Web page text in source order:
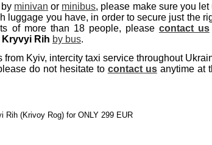
by minivan or minibus, please make sure you let
luggage you have, in order to secure just the
of more than 18 people, please contact us
Rih by bus.
Kyiv, intercity taxi service throughout
do not hesitate to contact usanytime at